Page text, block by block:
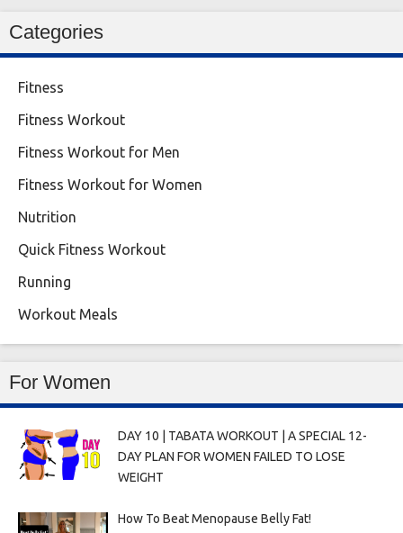
Categories
Fitness
Fitness Workout
Fitness Workout for Men
Fitness Workout for Women
Nutrition
Quick Fitness Workout
Running
Workout Meals
For Women
DAY 10 | TABATA WORKOUT | A SPECIAL 12-
DAY PLAN FOR WOMEN FAILED TO LOSE
WEIGHT
How To Beat Menopause Belly Fat!